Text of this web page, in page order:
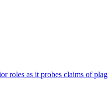
as it probes claims of